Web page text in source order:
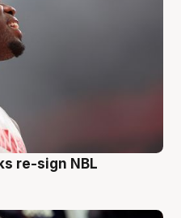
re-sign NBL